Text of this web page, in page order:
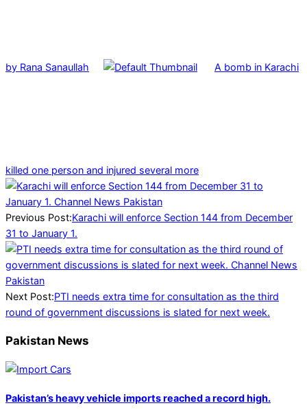
by Rana Sanaullah A bomb in Karachi
killed one person and injured several more
2025-
01-
02
Previous Post:Karachi will enforce Section 144 from December
31 to January 1.
Next Post:PTI needs extra time for consultation as the third
round of government discussions is slated for next week.
Pakistan News
Pakistan’s heavy vehicle imports reached a record high.